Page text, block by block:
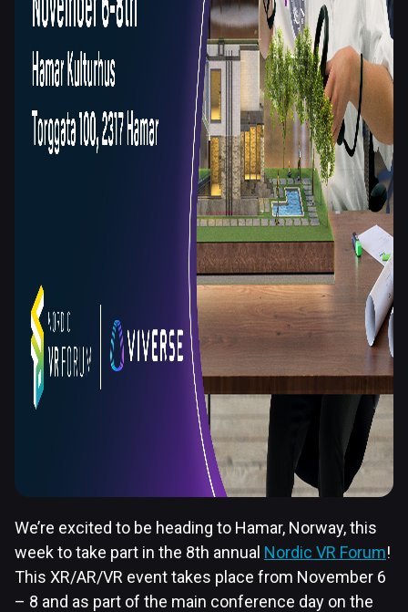
We’re excited to be heading to Hamar, Norway, this
week to take part in the 8th annual Nordic VR Forum!
This XR/AR/VR event takes place from November 6
– 8 and as part of the main conference day on the